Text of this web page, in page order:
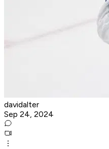
davidalter
Sep 24, 2024